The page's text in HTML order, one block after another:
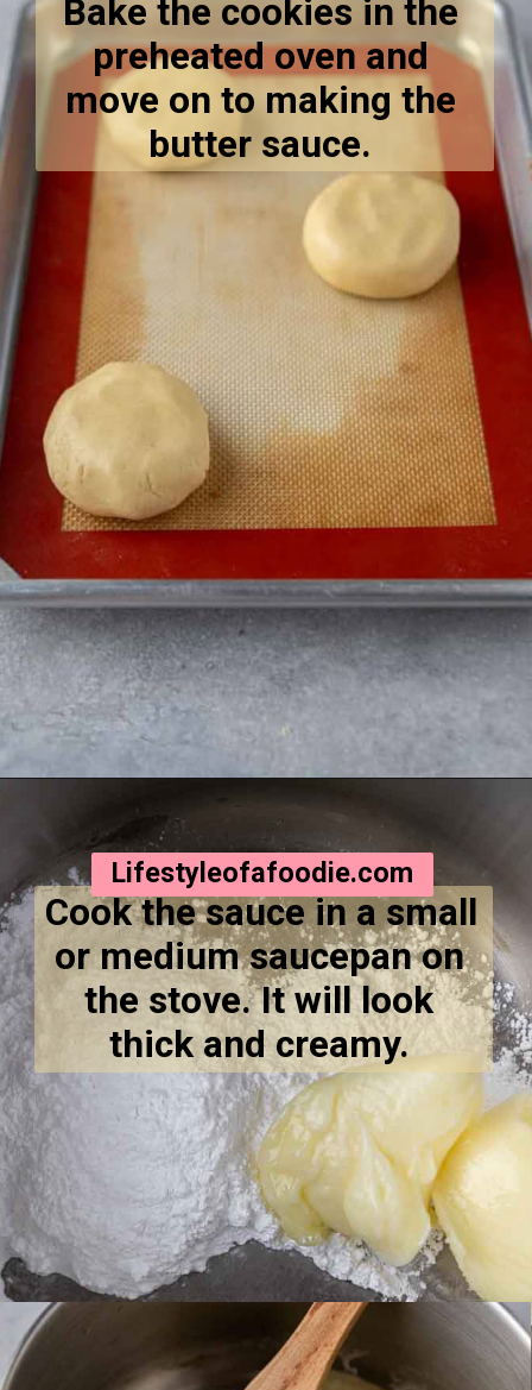
Bake the cookies in the
preheated oven and
move on to making the
butter sauce.
Cook the sauce in a small
or medium saucepan on
the stove. It will look
thick and creamy.
Lifestyleofafoodie.com